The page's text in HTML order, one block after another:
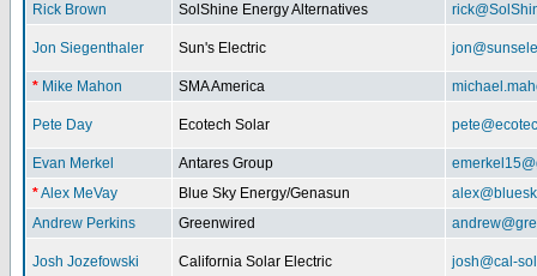
Rick Brown SolShine Energy Alternatives
Jon Siegenthaler Sun's Electric
* Mike Mahon SMA America
Pete Day Ecotech Solar
Evan Merkel Antares Group
*Alex MeVay Blue Sky Energy/Genasun
Andrew Perkins
Greenwired
Josh Jozefowski California Solar Electric josh@cal-